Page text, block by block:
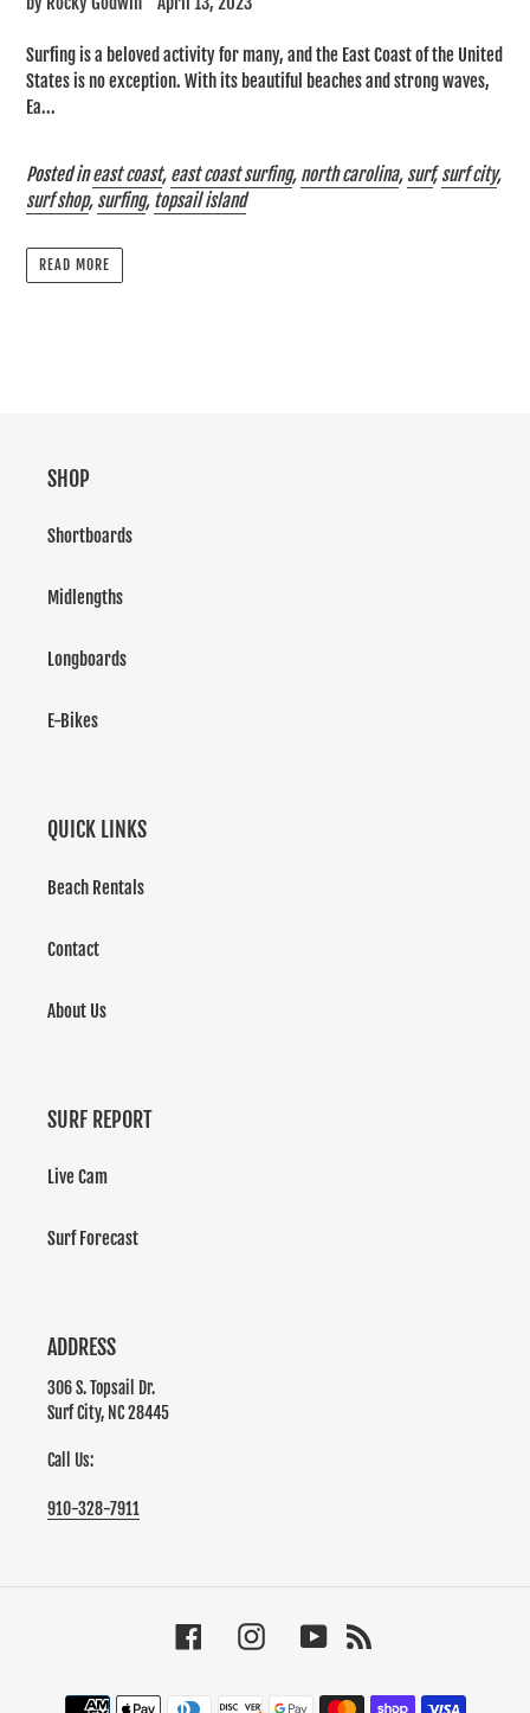
Surfing is a beloved activity for many, and the East Coast of the United
States is no exception. With its beautiful beaches and strong waves,
Ea...
Posted ineast coast, east coast surfing, north carolina, surf, surf city,
surf shop, surfing, topsail island
READ MORE
SHOP
Shortboards
Midlengths
Longboards
E-Bikes
QUICK LINKS
Beach Rentals
Contact
About Us
SURF REPORT
Live Cam
Surf Forecast
ADDRESS
306 S. Topsail Dr.
Surf City, NC 28445
Call Us:
910-328-7911
FacebookInstagramYouTube
Payment